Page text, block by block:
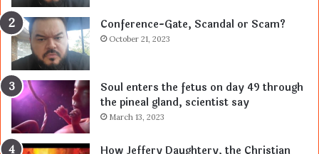
Conference-Gate, Scandal or Scam?
October 21, 2023
Soul enters the fetus on day 49 through
the pineal gland, scientist say
March 13, 2023